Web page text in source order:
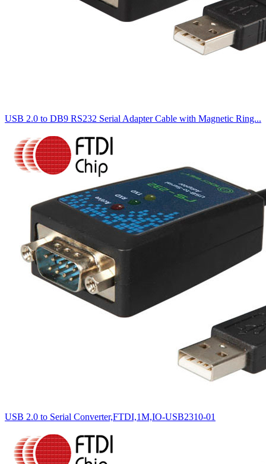
USB 2.0 to DB9 RS232 Serial Adapter Cable with Magnetic Ring...
USB 2.0 to Serial Converter,FTDI,1M,IO-USB2310-01